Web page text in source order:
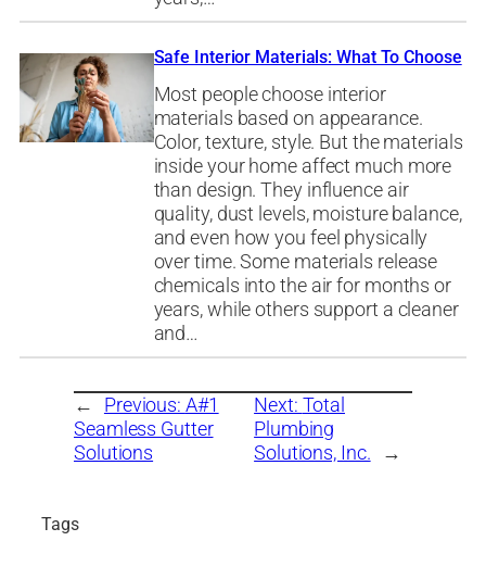
Safe Interior Materials: What To Choose
Most people choose interior
materials based on appearance.
Color, texture, style. But the materials
inside your home affect much more
than design. They influence air
quality, dust levels, moisture balance,
and even how you feel physically
over time. Some materials release
chemicals into the air for months or
years, while others support a cleaner
and…
← Previous: A#1
Seamless Gutter
Solutions
Next: Total
Plumbing
Solutions, Inc.
→
Tags